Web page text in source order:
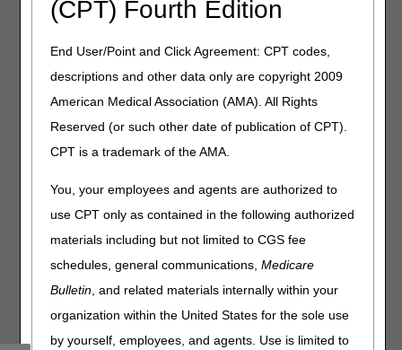
(CPT) Fourth Edition
End User/Point and Click Agreement: CPT codes,
descriptions and other data only are copyright 2009
American Medical Association (AMA). All Rights
Reserved (or such other date of publication of CPT).
CPT is a trademark of the AMA.
You, your employees and agents are authorized to
use CPT only as contained in the following authorized
materials including but not limited to CGS fee
schedules, general communications,Medicare
Bulletin, and related materials internally within your
organization within the United States for the sole use
by yourself, employees, and agents. Use is limited to
Homebound Status
Documentation from the certifying physician's medical
records and/or the acute/post-acute care facility's medical
records is used to support the certification of home health
need for skilled services and homebound status.
The home health agencies documentation, such as the
initial and/or comprehensive assessment of the patient can
be incorporated into the certifying physician's medical
record and used to support the patient's homebound
status and need for skilled care. For additional information,
refer to the "FTF Documentation" section on the CGS
Home Health Face-to-Face (FTF) Encounter